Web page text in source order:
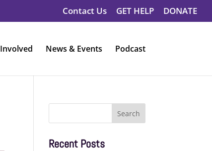
Contact Us GET HELP DONATE
News & Events Podcast
Recent Posts